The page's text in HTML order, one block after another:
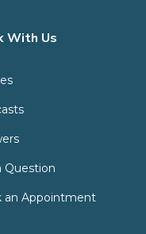
With Us
Question
an Appointment